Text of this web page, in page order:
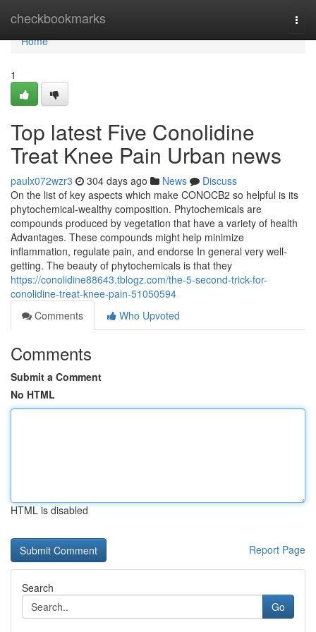
checkbookmarks
Home
Home
1
Top latest Five Conolidine
Treat Knee Pain Urban news
paulx072wzr3 304 days ago News
Discuss
On the list of key aspects which make CONOCB2 so helpful is its
phytochemical-wealthy composition. Phytochemicals are
compounds produced by vegetation that have a variety of health
Advantages. These compounds might help minimize
inflammation, regulate pain, and endorse In general very well-
getting. The beauty of phytochemicals is that they
https://conolidine88643.tblogz.com/the-5-second-trick-for-
conolidine-treat-knee-pain-51050594
Comments
Who Upvoted
Comments
Submit a Comment
No HTML
HTML is disabled
Report Page
Search
Go